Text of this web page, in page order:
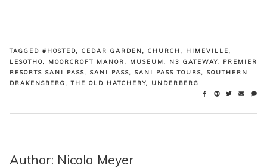
TAGGED #HOSTED CEDAR GARDEN CHURCH HIMEVILLE
LESOTHO
MOORCROFT MANOR MUSEUM N3 GATEWAY
PREMIER
RESORTS SANI PASS
SANI PASS SANI PASS TOURS
SOUTHERN
DRAKENSBERG
,THE OLD HATCHERY UNDERBERG
Author: Nicola Meyer